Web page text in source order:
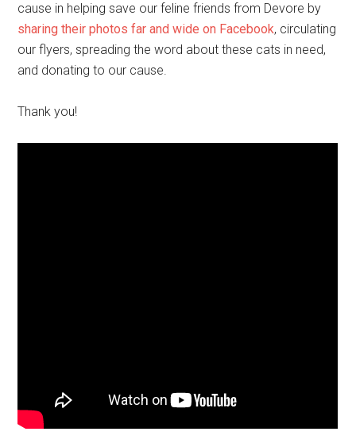
cause in helping save our feline friends from Devore by
sharing their photos far and wide on Facebook, circulating
our flyers, spreading the word about these cats in need,
and donating to our cause.
Thank you!